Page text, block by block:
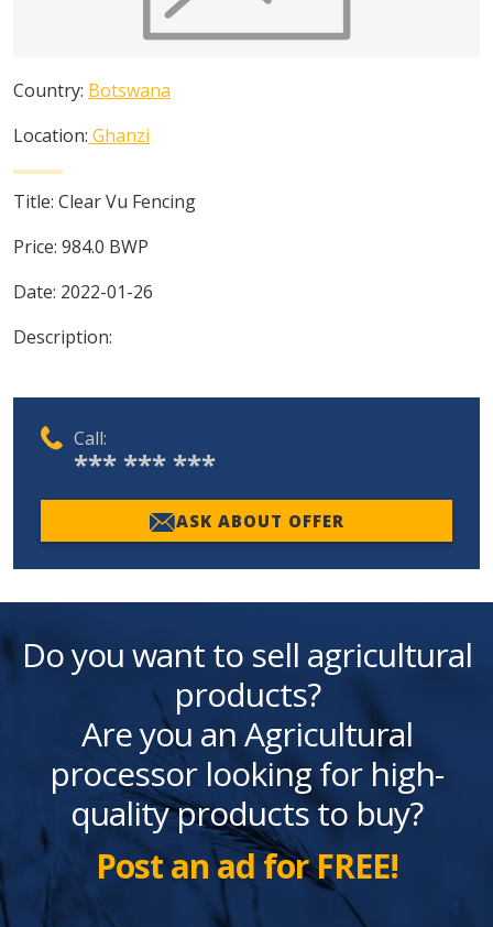
Country: Botswana
Location: Ghanzi
Title: Clear Vu Fencing
Price: 984.0 BWP
Date: 2022-01-26
Description:
Call:
*** *** ***
ASK ABOUT OFFER
Do you want to sell agricultural
products?
Are you an Agricultural
processor looking for high-
quality products to buy?
Post an ad for FREE!